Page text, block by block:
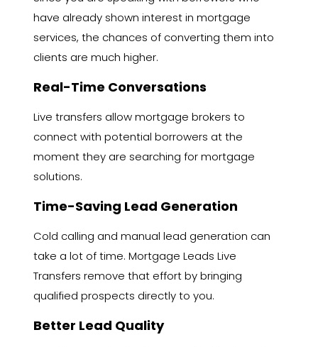
have already shown interest in mortgage
services, the chances of converting them into
clients are much higher.
Real-Time Conversations
Live transfers allow mortgage brokers to
connect with potential borrowers at the
moment they are searching for mortgage
solutions.
Time-Saving Lead Generation
Cold calling and manual lead generation can
take a lot of time. Mortgage Leads Live
Transfers remove that effort by bringing
qualified prospects directly to you.
Better Lead Quality